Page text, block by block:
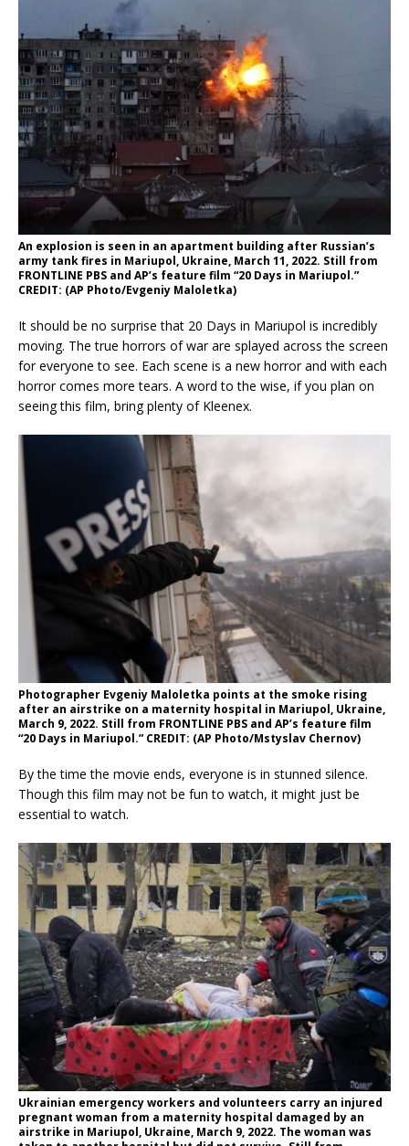
An explosion is seen in an apartment building after Russian’s
army tank fires in Mariupol, Ukraine, March 11, 2022. Still from
FRONTLINE PBS and AP’s feature film “20 Days in Mariupol.”
CREDIT: (AP Photo/Evgeniy Maloletka)
It should be no surprise that 20 Days in Mariupol is incredibly
moving. The true horrors of war are splayed across the screen
for everyone to see. Each scene is a new horror and with each
horror comes more tears. A word to the wise, if you plan on
seeing this film, bring plenty of Kleenex.
Photographer Evgeniy Maloletka points at the smoke rising
after an airstrike on a maternity hospital in Mariupol, Ukraine,
March 9, 2022. Still from FRONTLINE PBS and AP’s feature film
“20 Days in Mariupol.” CREDIT: (AP Photo/Mstyslav Chernov)
By the time the movie ends, everyone is in stunned silence.
Though this film may not be fun to watch, it might just be
essential to watch.
Ukrainian emergency workers and volunteers carry an injured
pregnant woman from a maternity hospital damaged by an
airstrike in Mariupol, Ukraine, March 9, 2022. The woman was